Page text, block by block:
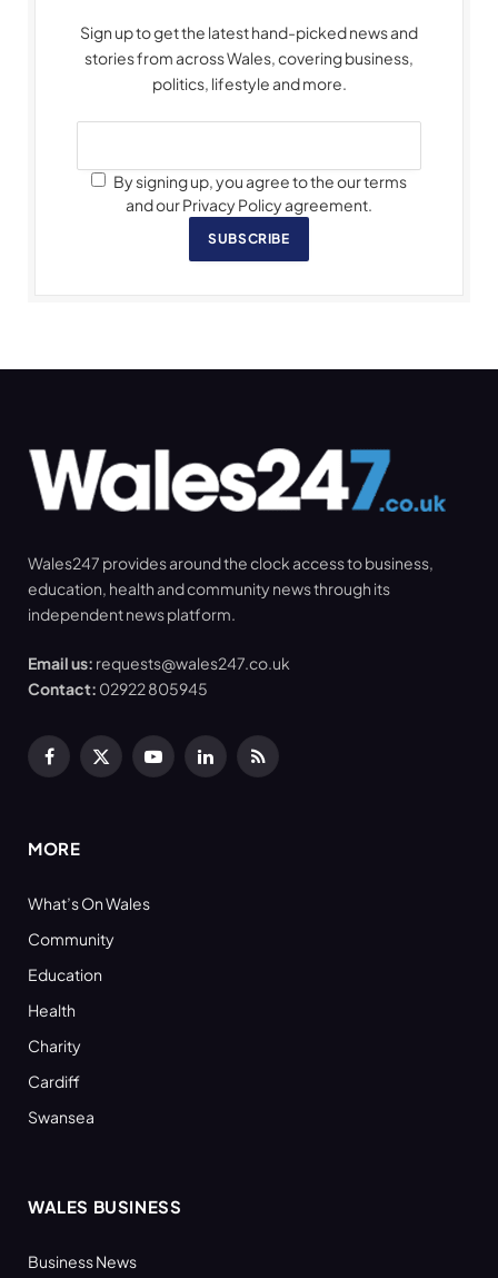
Sign up to get the latest hand-picked news and
stories from across Wales, covering business,
politics, lifestyle and more.
By signing up, you agree to the our terms
and our Privacy Policy agreement.
SUBSCRIBE
Wales247 provides around the clock access to business,
education, health and community news through its
independent news platform.
Email us: requests@wales247.co.uk
Contact: 02922 805945
Facebook
X
YouTubeLinkedInRSS
MORE
What’s On Wales
Community
Education
Health
Charity
Cardiff
Swansea
WALES BUSINESS
Business News